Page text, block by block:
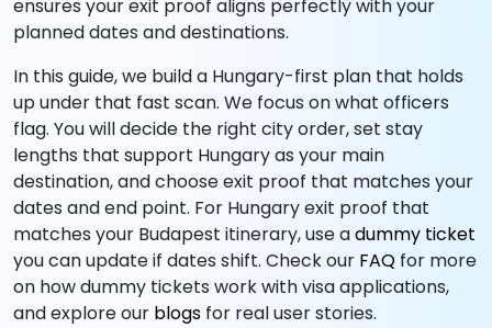
ensures your exit proof aligns perfectly with your
planned dates and destinations.
In this guide, we build a Hungary-first plan that holds
up under that fast scan. We focus on what officers
flag. You will decide the right city order, set stay
lengths that support Hungary as your main
destination, and choose exit proof that matches your
dates and end point. For Hungary exit proof that
matches your Budapest itinerary, use adummy ticket
you can update if dates shift. Check our FAQ for more
on how dummy tickets work with visa applications,
and explore our blogs for real user stories.